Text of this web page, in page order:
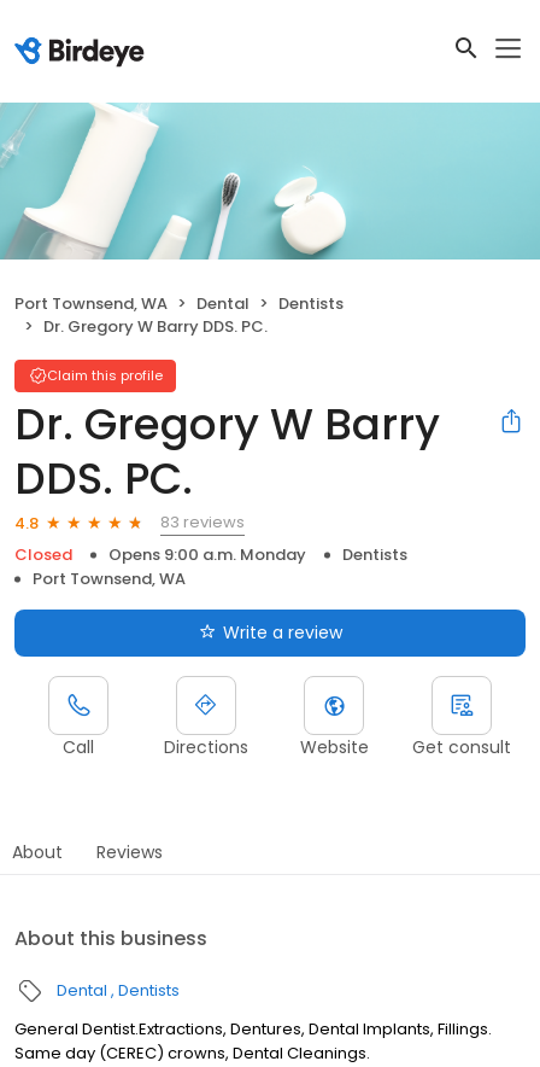
Port Townsend, WA Dental
Dentists
Dr. Gregory W Barry DDS. PC.
Claim this profile
Dr. Gregory W Barry
DDS. PC.
4.8
83 reviews
Closed
Opens 9:00 a.m. Monday
Dentists
Port Townsend, WA
Write a review
Call Directions Website Get consult
About Reviews
About this business
Dental Dentists
General Dentist.Extractions, Dentures, Dental Implants, Fillings.
Same day (CEREC) crowns, Dental Cleanings.